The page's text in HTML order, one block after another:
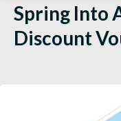
Spring Into
Discount